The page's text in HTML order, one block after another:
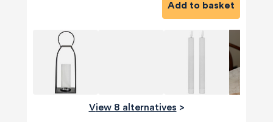
Add to basket
View 8 alternatives >
580